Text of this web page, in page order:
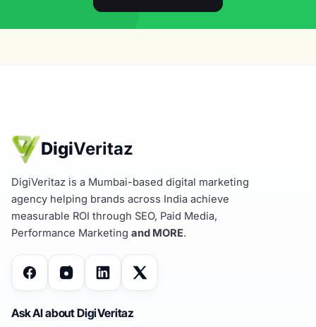
DigiVeritaz
DigiVeritaz is a Mumbai-based digital marketing
agency helping brands across India achieve
measurable ROI through SEO, Paid Media,
Performance Marketing and MORE.
Ask AI about DigiVeritaz